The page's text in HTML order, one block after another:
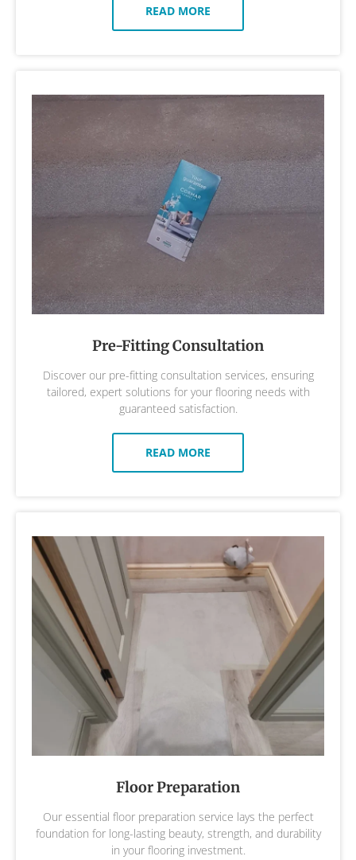
READ MORE
Pre-Fitting Consultation
Discover our pre-fitting consultation services, ensuring
tailored, expert solutions for your flooring needs with
guaranteed satisfaction.
READ MORE
Floor Preparation
Our essential floor preparation service lays the perfect
foundation for long-lasting beauty, strength, and durability
in your flooring investment.